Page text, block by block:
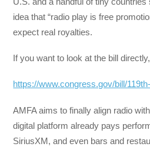
idea that “radio play is free
expect real royalties.
If you want to look at the bill
https://www.congress.gov/bill/
AMFA aims to finally align radio
digital platform already pays
SiriusXM, and even bars and